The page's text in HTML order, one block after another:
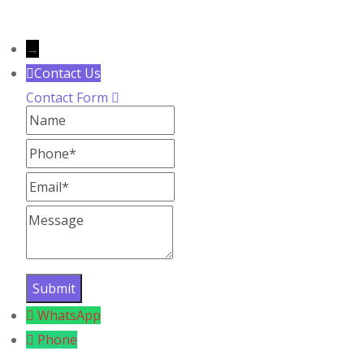
→
Contact Us
Contact Form
Name
Phone
Email
Message
WhatsApp
Phone